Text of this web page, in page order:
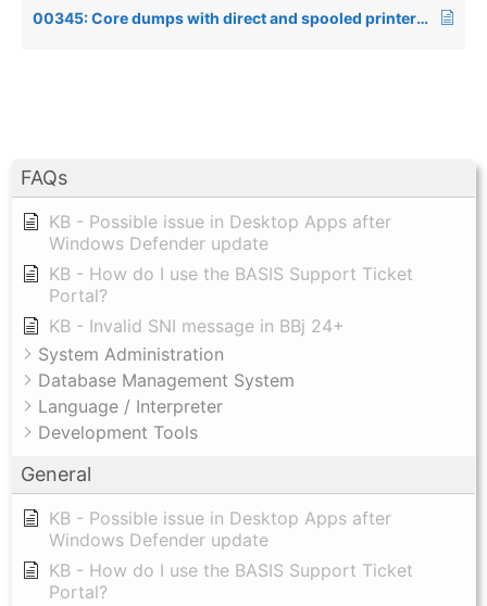
FAQs
KB - Possible issue in Desktop Apps after
Windows Defender update
KB - How do I use the BASIS Support Ticket
Portal?
KB - Invalid SNI message in BBj 24+
System Administration
Database Management System
Language / Interpreter
Development Tools
General
KB - Possible issue in Desktop Apps after
Windows Defender update
KB - How do I use the BASIS Support Ticket
Portal?
00345: Core dumps with direct and spooled printers under SCO